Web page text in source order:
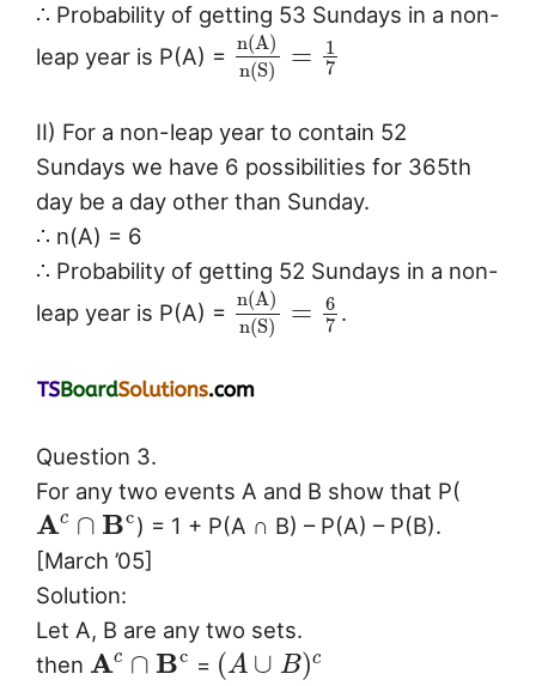
∴ Probability of getting 53 Sundays in a non-
leap year is P(A) =
n(A)
n(S) =
1
7
II) For a non-leap year to contain 52
Sundays we have 6 possibilities for 365th
day be a day other than Sunday.
∴ n(A) = 6
∴ Probability of getting 52 Sundays in a non-
leap year is P(A) =
n(A)
n(S) =
6
7 .
Question 3.
For any two events A and B show that P(
Ac ∩ Bc) = 1 + P(A ∩ B) – P(A) – P(B).
[March ’05]
Solution:
Let A, B are any two sets.
then Ac ∩ Bc = (A ∪ B)c